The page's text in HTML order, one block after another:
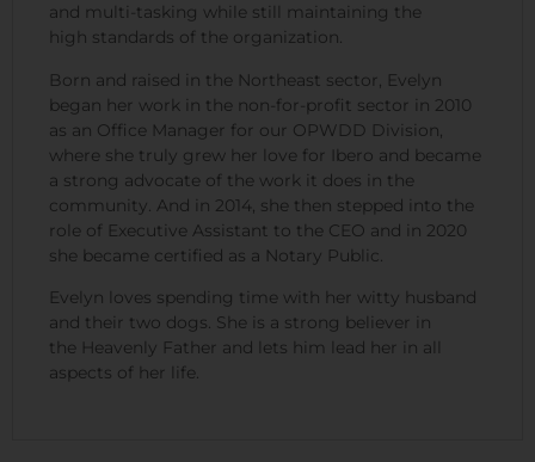
and multi-tasking while still maintaining the
high standards of the organization.
Born and raised in the Northeast sector, Evelyn
began her work in the non-for-profit sector in 2010
as an Office Manager for our OPWDD Division,
where she truly grew her love for Ibero and became
a strong advocate of the work it does in the
community. And in 2014, she then stepped into the
role of Executive Assistant to the CEO and in 2020
she became certified as a Notary Public.
Evelyn loves spending time with her witty husband
and their two dogs. She is a strong believer in
the Heavenly Father and lets him lead her in all
aspects of her life.